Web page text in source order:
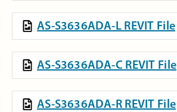
AS-S3636ADA-L REVIT File
AS-S3636ADA-C REVIT File
AS-S3636ADA-R REVIT File